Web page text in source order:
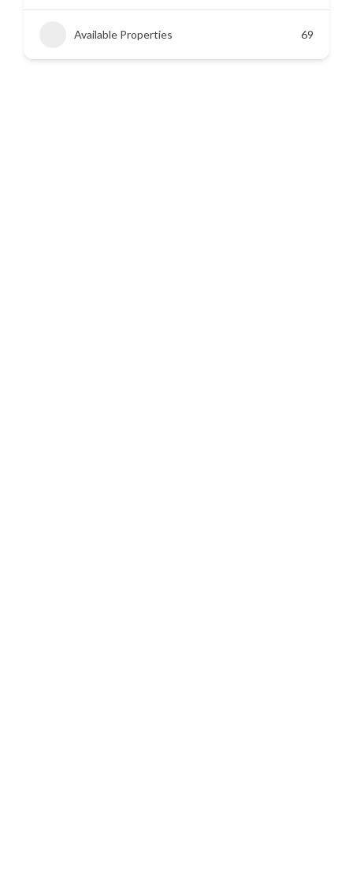
Available Properties 45